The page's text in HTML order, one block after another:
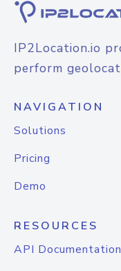
IP2Location.io
perform
NAVIGATION
Solutions
Pricing
Demo
RESOURCES
API Documentation